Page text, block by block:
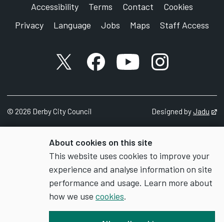
About cookies on this site
This website uses cookies to improve your
experience and analyse information on site
performance and usage. Learn more about
how we use cookies.
Accessibility Terms Contact
Cookies
Privacy
Language Jobs Maps Staff Access
X accountFacebook account
YouTube account
Instagram
© 2026 Derby City Council Designed byJadu